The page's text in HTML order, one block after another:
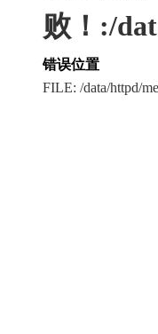
败！:/
错误位置
FILE: /data/httpd/